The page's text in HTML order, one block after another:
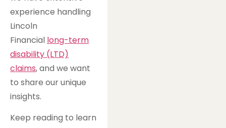
experience handling
Lincoln
Financial long-term
disability (LTD)
claims, and we want
to share our unique
insights.
Keep reading to learn